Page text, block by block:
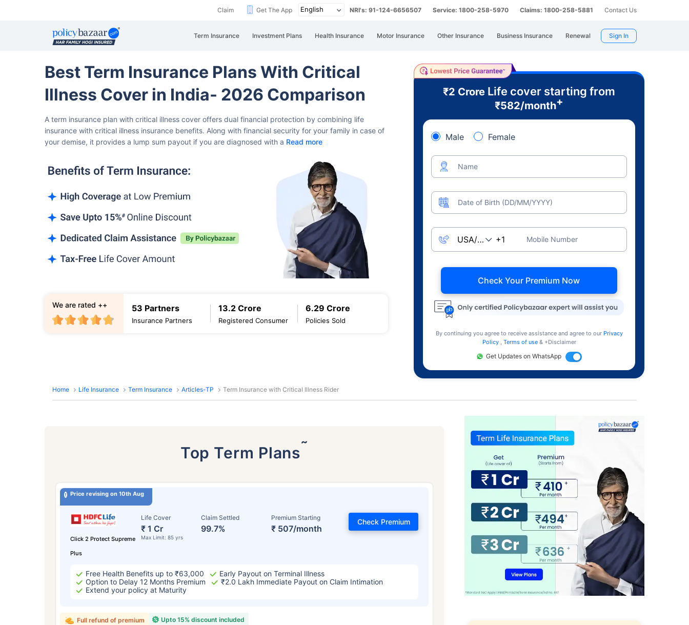
Claim Get The App NRI's: 91-124-6656507 Service: 1800-258-5970 Claims: 1800-258-5881 Contact Us
Term Insurance Investment Plans Health Insurance Motor Insurance Other Insurance Business Insurance Renewal Sign In
Best Term Insurance Plans With Critical
Illness Cover in India- 2026 Comparison
A term insurance plan with critical illness cover offers dual financial protection by combining life
insurance with critical illness insurance benefits. Along with financial security for your family in case of
your demise, it provides a lump sum payout if you are diagnosed with a Read more
53 Partners
Insurance Partners
13.2 Crore
Registered Consumer
6.29 Crore
Policies Sold
We are rated ++
₹2 Crore Life cover starting from
₹582/month+
Male Female
Name
Date of Birth (DD/MM/YYYY)
Mobile Number
Check Your Premium Now
By continuing you agree to receive assistance and agree to our Privacy
Policy
Terms of use & +Disclaimer
Get Updates on WhatsApp
Home Life Insurance Term Insurance Articles-TP Term Insurance with Critical Illness Rider
Top Term Plans˜
Price revising on 10th Aug
Click 2 Protect Supreme
Plus
Life Cover
₹ 1 Cr
Max Limit: 85 yrs
Claim Settled
99.7%
Premium Starting
₹ 507/month
Check Premium
Free Health Benefits up to ₹63,000
Early Payout on Terminal Illness
Option to Delay 12 Months Premium
₹2.0 Lakh Immediate Payout on Claim Intimation
Extend your policy at Maturity
Upto 15% discount included
Full refund of premium